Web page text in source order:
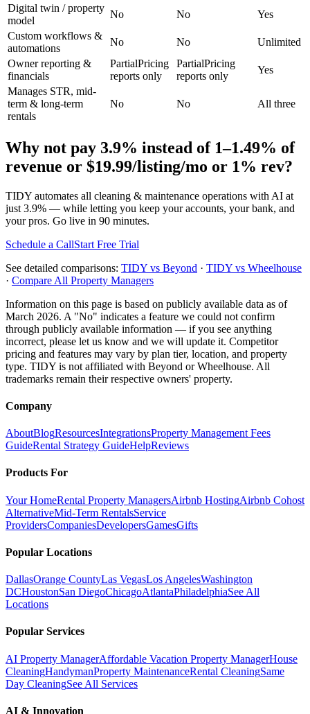
Digital twin / property
model
No No
Yes
Custom workflows &
automations
No No
Unlimited
Owner reporting &
financials
PartialPricing
reports only
PartialPricing
reports only
Yes
Manages STR, mid-
term & long-term
rentals
No No All three
Why not pay 3.9% instead of 1–1.49% of
revenue or $19.99/listing/mo or 1% rev?
TIDY automates all cleaning & maintenance operations with AI at
just 3.9% — while letting you keep your accounts, your bank, and
your pros. Go live in 90 minutes.
Schedule a CallStart Free Trial
See detailed comparisons: TIDY vs Beyond · TIDY vs Wheelhouse
· Compare All Property Managers
Information on this page is based on publicly available data as of
March 2026. A "No" indicates a feature we could not confirm
through publicly available information — if you see anything
incorrect, please let us know and we will update it. Competitor
pricing and features may vary by plan tier, location, and property
type. TIDY is not affiliated with Beyond orWheelhouse. All
trademarks remain their respective owners' property.
Company
AboutBlogResourcesIntegrationsProperty Management Fees
GuideRental Strategy GuideHelpReviews
Products For
Your HomeRental Property ManagersAirbnb HostingAirbnb Cohost
AlternativeMid-Term RentalsService
ProvidersCompaniesDevelopersGamesGifts
Popular Locations
DallasOrange CountyLas VegasLos AngelesWashington
DCHoustonSan DiegoChicagoAtlantaPhiladelphiaSee All
Locations
Popular Services
AI Property ManagerAffordable Vacation Property ManagerHouse
CleaningHandymanProperty MaintenanceRental CleaningSame
Day CleaningSee All Services
AI & Innovation